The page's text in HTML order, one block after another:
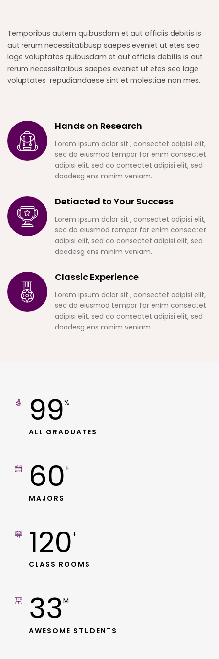
Temporibus autem quibusdam et aut officiis debitis is
aut rerum necessitatibusp saepes eveniet ut etes seo
lage voluptates quibusdam et aut officiis debitis is aut
rerum necessitatibus saepes eveniet ut etes seo lage
voluptates repudiandaese sint et molestiae non mes.
Hands on Research
Lorem ipsum dolor sit , consectet adipisi elit,
sed do eiusmod tempor for enim consectet
adipisi elit, sed do consectet adipisi elit, sed
doadesg ens minim veniam.
Detiacted to Your Success
Lorem ipsum dolor sit , consectet adipisi elit,
sed do eiusmod tempor for enim consectet
adipisi elit, sed do consectet adipisi elit, sed
doadesg ens minim veniam.
Classic Experience
Lorem ipsum dolor sit , consectet adipisi elit,
sed do eiusmod tempor for enim consectet
adipisi elit, sed do consectet adipisi elit, sed
doadesg ens minim veniam.
99%
ALL GRADUATES
60 +
MAJORS
120 +
CLASS ROOMS
33M
AWESOME STUDENTS